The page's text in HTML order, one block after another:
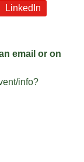
LinkedIn
email or on
info?